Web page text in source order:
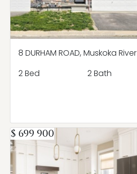
8 DURHAM ROAD, Muskoka River
2 Bed
2 Bath
$ 699 900